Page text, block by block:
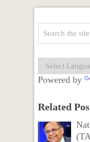
Powered by
Related